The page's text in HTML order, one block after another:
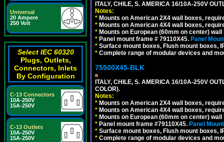
Universal
20 Ampere
250 Volt
Select IEC 60320
Plugs, Outlets,
Connectors, Inlets
By Configuration
C-13 Connectors
10A-250V
15A-250V
C-13 Outlets
10A-250V
15A-250V
ITALY, CHILE, S. AMERICA 16/10A-250V
Notes:
* Mounts on American 2X4 wall boxes,
* Mounts on American 4X4 wall boxes,
* Mounts on European (60mm on center)
* Panel mount frame # 79110X45. Panel
* Surface mount boxes, Flush mount boxes,
* Complete range of modular devices and
75500X45-BLK
ITALY, CHILE, S. AMERICA 16/10A-250V
COLOR).
Notes:
* Mounts on American 2X4 wall boxes,
* Mounts on American 4X4 wall boxes,
* Mounts on European (60mm on center)
* Panel mount frame #79110X45. Panel
* Surface mount boxes, Flush mount boxes,
* Complete range of modular devices and